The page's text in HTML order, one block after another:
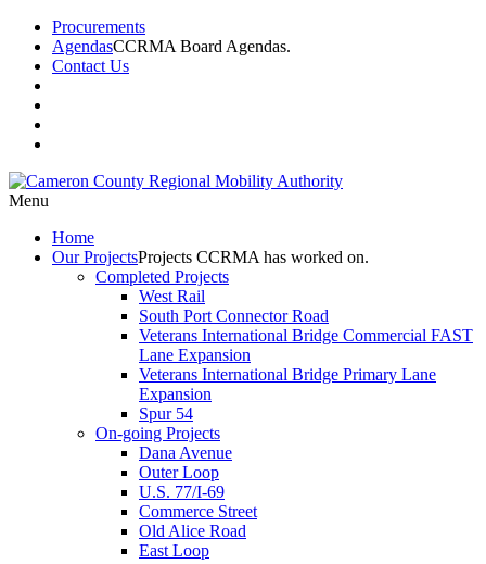
Procurements
AgendasCCRMA Board Agendas.
Contact Us
Menu
Home
OurProjectsProjects CCRMA has worked on.
Completed Projects
West Rail
South Port Connector Road
Veterans International Bridge Commercial FAST
Lane Expansion
Veterans International Bridge Primary Lane
Expansion
Spur 54
On-going Projects
Dana Avenue
Outer Loop
U.S. 77/I-69
Commerce Street
Old Alice Road
East Loop